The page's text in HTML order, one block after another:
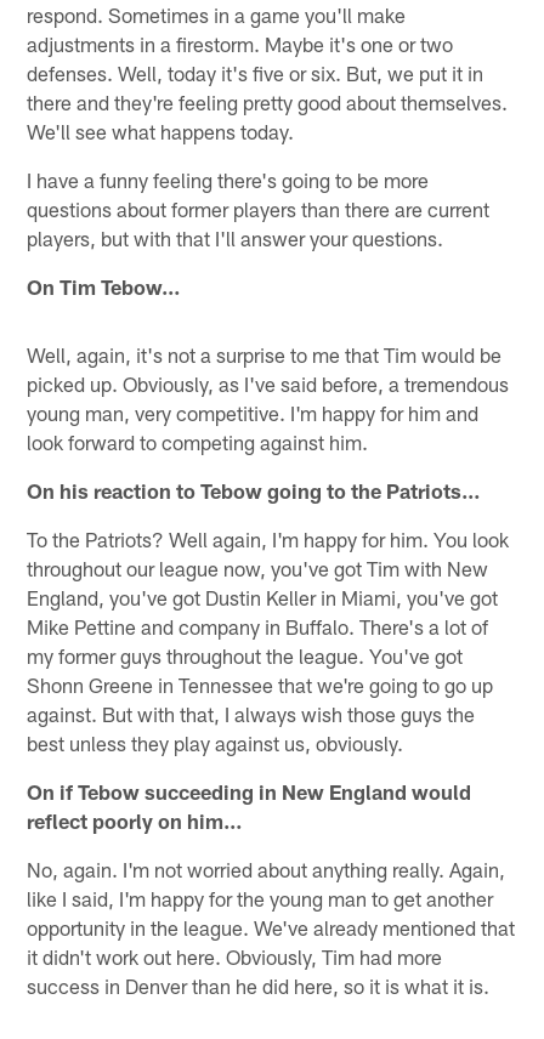
respond. Sometimes in a game you'll make
adjustments in a firestorm. Maybe it's one or two
defenses. Well, today it's five or six. But, we put it in
there and they're feeling pretty good about themselves.
We'll see what happens today.
I have a funny feeling there's going to be more
questions about former players than there are current
players, but with that I'll answer your questions.
On Tim Tebow…
Well, again, it's not a surprise to me that Tim would be
picked up. Obviously, as I've said before, a tremendous
young man, very competitive. I'm happy for him and
look forward to competing against him.
On his reaction to Tebow going to the Patriots…
To the Patriots? Well again, I'm happy for him. You look
throughout our league now, you've got Tim with New
England, you've got Dustin Keller in Miami, you've got
Mike Pettine and company in Buffalo. There's a lot of
my former guys throughout the league. You've got
Shonn Greene in Tennessee that we're going to go up
against. But with that, I always wish those guys the
best unless they play against us, obviously.
On if Tebow succeeding in New England would
reflect poorly on him…
No, again. I'm not worried about anything really. Again,
like I said, I'm happy for the young man to get another
opportunity in the league. We've already mentioned that
it didn't work out here. Obviously, Tim had more
success in Denver than he did here, so it is what it is.